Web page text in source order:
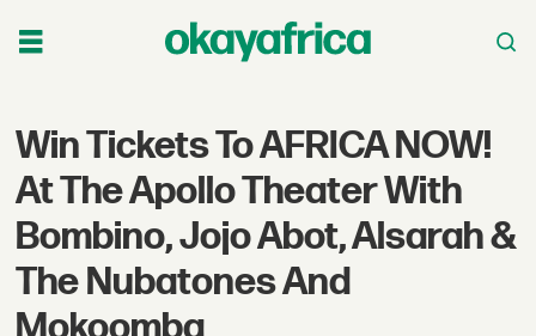
Win Tickets To AFRICA NOW!
At The Apollo Theater With
Bombino, Jojo Abot, Alsarah &
The Nubatones And